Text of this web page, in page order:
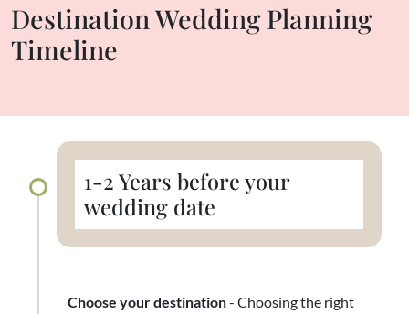
Destination Wedding Planning
Timeline
1-2 Years before your
wedding date
Choose your destination- Choosing the right